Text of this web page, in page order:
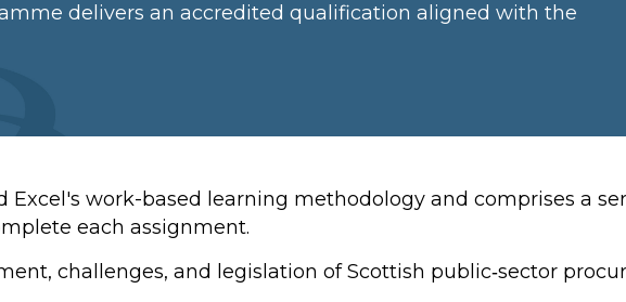
delivers an accredited qualification aligned with the
work-based learning methodology and comprises a
each assignment.
challenges, and legislation of Scottish public‑sector